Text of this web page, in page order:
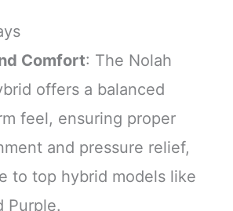
Comfort: The Nolah
offers a balanced
feel, ensuring proper
and pressure relief,
to top hybrid models like
Purple.